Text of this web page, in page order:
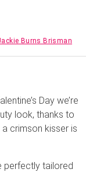
Burns Brisman
Day we’re
look, thanks to
a crimson kisser is
perfectly tailored